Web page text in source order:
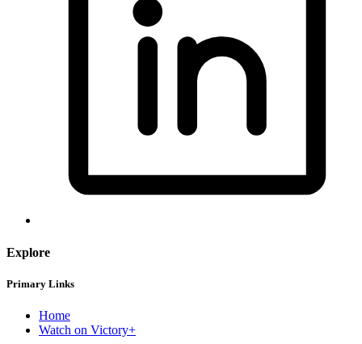
Explore
Primary Links
Home
Watch on Victory+